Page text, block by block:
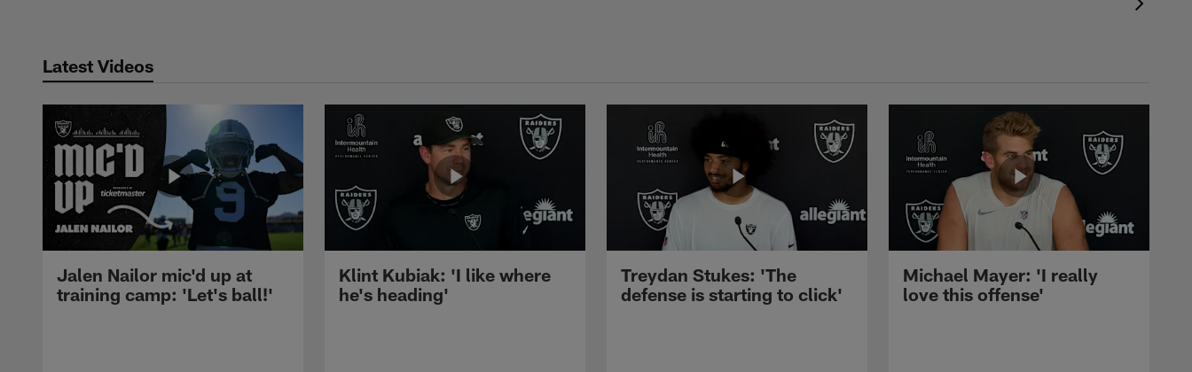
Latest Videos
Jalen Nailor mic'd up at
training camp: 'Let's ball!'
Klint Kubiak: 'I like where
he's heading'
Treydan Stukes: 'The
defense is starting to click'
Michael Mayer: 'I really
love this offense'